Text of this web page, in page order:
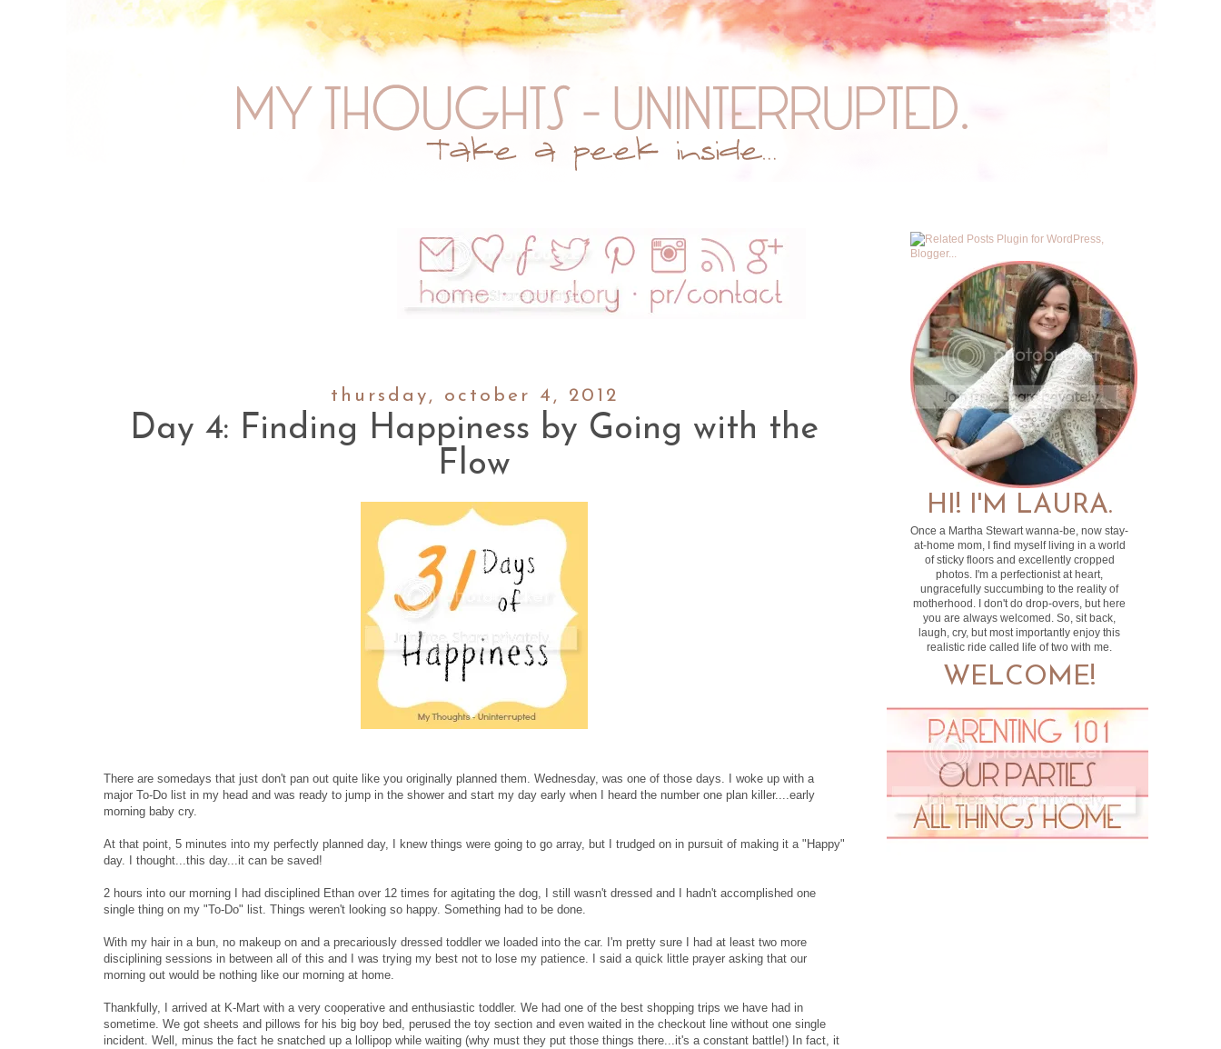
thursday, october 4, 2012
Day 4: Finding Happiness by Going with the
Flow
There are somedays that just don't pan out quite like you originally planned them. Wednesday, was one of those days. I woke up with a
major To-Do list in my head and was ready to jump in the shower and start my day early when I heard the number one plan killer....early
morning baby cry.
At that point, 5 minutes into my perfectly planned day, I knew things were going to go array, but I trudged on in pursuit of making it a "Happy"
day. I thought...this day...it can be saved!
2 hours into our morning I had disciplined Ethan over 12 times for agitating the dog, I still wasn't dressed and I hadn't accomplished one
single thing on my "To-Do" list. Things weren't looking so happy. Something had to be done.
With my hair in a bun, no makeup on and a precariously dressed toddler we loaded into the car. I'm pretty sure I had at least two more
disciplining sessions in between all of this and I was trying my best not to lose my patience. I said a quick little prayer asking that our
morning out would be nothing like our morning at home.
Thankfully, I arrived at K-Mart with a very cooperative and enthusiastic toddler. We had one of the best shopping trips we have had in
sometime. We got sheets and pillows for his big boy bed, perused the toy section and even waited in the checkout line without one single
incident. Well, minus the fact he snatched up a lollipop while waiting (why must they put those things there...it's a constant battle!) In fact, it
HI! I'M LAURA.
Once a Martha Stewart wanna-be, now stay-
at-home mom, I find myself living in a world
of sticky floors and excellently cropped
photos. I'm a perfectionist at heart,
ungracefully succumbing to the reality of
motherhood. I don't do drop-overs, but here
you are always welcomed. So, sit back,
laugh, cry, but most importantly enjoy this
realistic ride called life of two with me.
WELCOME!